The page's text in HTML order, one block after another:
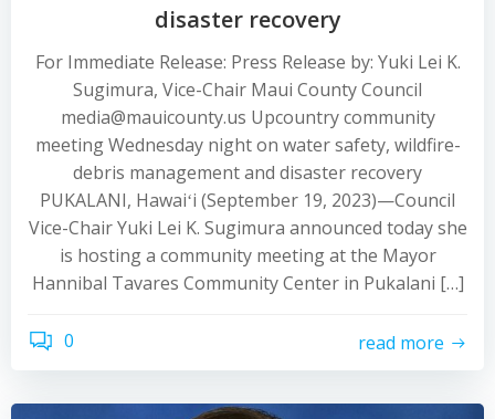
disaster recovery
For Immediate Release: Press Release by: Yuki Lei K.
Sugimura, Vice-Chair Maui County Council
media@mauicounty.us Upcountry community
meeting Wednesday night on water safety, wildfire-
debris management and disaster recovery
PUKALANI, Hawaiʻi (September 19, 2023)—Council
Vice-Chair Yuki Lei K. Sugimura announced today she
is hosting a community meeting at the Mayor
Hannibal Tavares Community Center in Pukalani […]
0 read more